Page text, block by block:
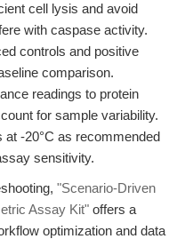
cell lysis and avoid
with caspase activity.
controls and positive
comparison.
readings to protein
for sample variability.
at -20°C as recommended
sensitivity.
"Scenario-Driven
Assay Kit" offers a
optimization and data